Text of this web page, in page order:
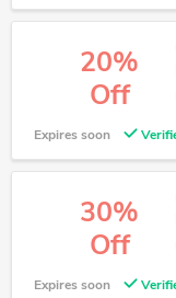
20%
Off
Expires soon
30%
Off
Expires soon